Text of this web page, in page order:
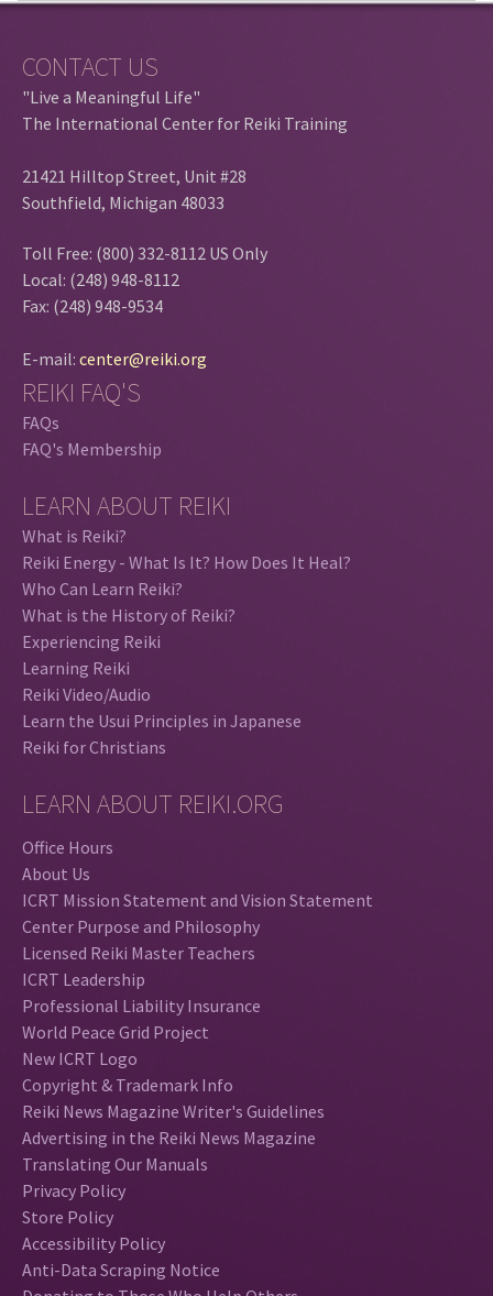
CONTACT US
"Live a Meaningful Life"
The International Center for Reiki Training
21421 Hilltop Street, Unit #28
Southfield, Michigan 48033
Toll Free: (800) 332-8112 US Only
Local: (248) 948-8112
Fax: (248) 948-9534
E-mail: center@reiki.org
REIKI FAQ'S
FAQs
FAQ's Membership
LEARN ABOUT REIKI
What is Reiki?
Reiki Energy - What Is It? How Does It Heal?
Who Can Learn Reiki?
What is the History of Reiki?
Experiencing Reiki
Learning Reiki
Reiki Video/Audio
Learn the Usui Principles in Japanese
Reiki for Christians
LEARN ABOUT REIKI.ORG
Office Hours
About Us
ICRT Mission Statement and Vision Statement
Center Purpose and Philosophy
Licensed Reiki Master Teachers
ICRT Leadership
Professional Liability Insurance
World Peace Grid Project
New ICRT Logo
Copyright & Trademark Info
Reiki News Magazine Writer's Guidelines
Advertising in the Reiki News Magazine
Translating Our Manuals
Privacy Policy
Store Policy
Accessibility Policy
Anti-Data Scraping Notice